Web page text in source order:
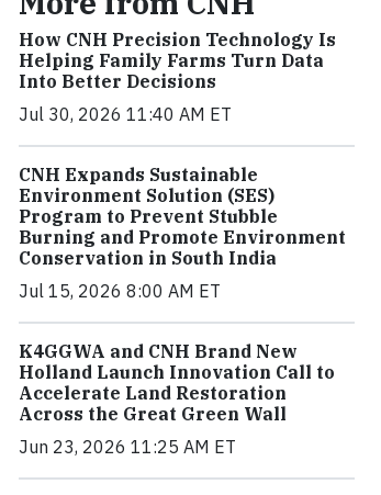
How CNH Precision Technology Is
Helping Family Farms Turn Data
Into Better Decisions
Jul 30, 2026 11:40 AM ET
CNH Expands Sustainable
Environment Solution (SES)
Program to Prevent Stubble
Burning and Promote Environment
Conservation in South India
Jul 15, 2026 8:00 AM ET
K4GGWA and CNH Brand New
Holland Launch Innovation Call to
Accelerate Land Restoration
Across the Great Green Wall
Jun 23, 2026 11:25 AM ET